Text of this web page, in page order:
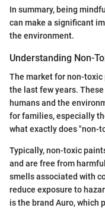
In summary, being
can make a significant
the environment.
Understanding Non-
The market for non-
the last few years.
humans and the
for families, especially
what exactly does "non-
Typically, non-toxic
and are free from
smells associated with
reduce exposure to
is the brand Auro, which